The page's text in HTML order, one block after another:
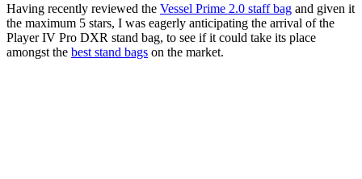
Having recently reviewed the Vessel Prime 2.0 staff bag and given it
the maximum 5 stars, I was eagerly anticipating the arrival of the
Player IV Pro DXR stand bag, to see if it could take its place
amongst the best stand bags on the market.